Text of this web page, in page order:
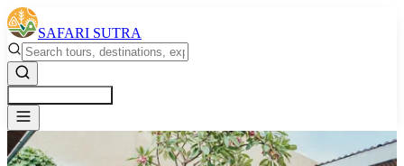
SAFARI SUTRA